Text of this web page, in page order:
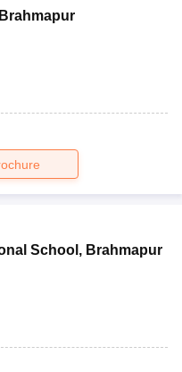
Brahmapur
School , Brahmapur